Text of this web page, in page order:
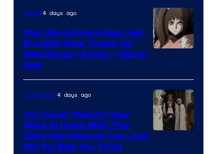
Disney
Anime4 days ago
Star Wars Enters New Jedi
Era With Final Trailer for
New Disney+ Anime – Watch
Now
Collectibles4 days ago
You Could “Watch” Star
Wars at Home With This
Ultra-Rare Kenner Toy, Just
Not the Way You Think